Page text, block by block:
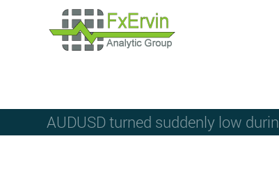
AUDUSD turned suddenly low